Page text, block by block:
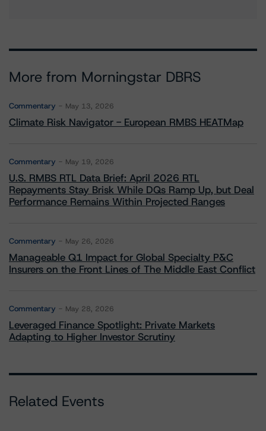
More from Morningstar DBRS
Commentary May 13, 2026
Climate Risk Navigator - European RMBS HEATMap
Commentary May 19, 2026
U.S. RMBS RTL Data Brief: April 2026 RTL
Repayments Stay Brisk While DQs Ramp Up, but Deal
Performance Remains Within Projected Ranges
Commentary May 26, 2026
Manageable Q1 Impact for Global Specialty P&C
Insurers on the Front Lines of The Middle East Conflict
Commentary May 28, 2026
Leveraged Finance Spotlight: Private Markets
Adapting to Higher Investor Scrutiny
Related Events